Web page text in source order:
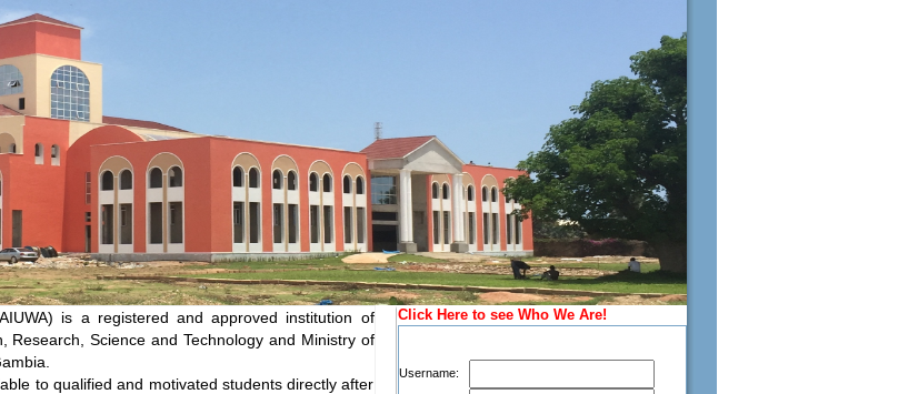
is a registered and approved institution of
Research, Science and Technology and Ministry of
to qualified and motivated students directly after
Click Here to see Who We Are!
Username: